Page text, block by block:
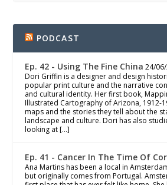
PODCAST
Ep. 42 - Using The Fine China 24/
Dori Griffin is a designer and design
popular print culture and the narrative
and cultural identity. Her first book,
Illustrated Cartography of Arizona, 1912-
maps and the stories they tell about the
landscape and culture. Dori has also
looking at […]
Ep. 41 - Cancer In The Time Of
Ana Martins has been a local in
but originally comes from Portugal.